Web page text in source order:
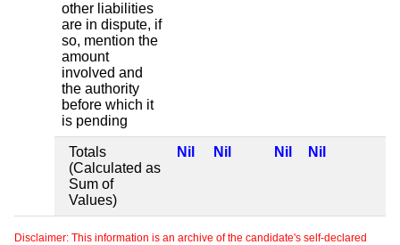
other liabilities
are in dispute, if
so, mention the
amount
involved and
the authority
before which it
is pending
Totals
(Calculated as
Sum of
Values)
Nil Nil Nil Nil
Disclaimer: This information is an archive of the candidate's self-declared